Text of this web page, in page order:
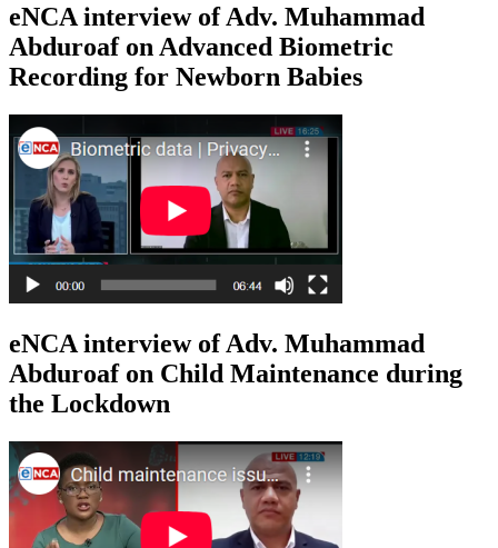
eNCA interview of Adv. Muhammad
Abduroaf on Advanced Biometric
Recording for Newborn Babies
eNCA interview of Adv. Muhammad
Abduroaf on Child Maintenance during
the Lockdown